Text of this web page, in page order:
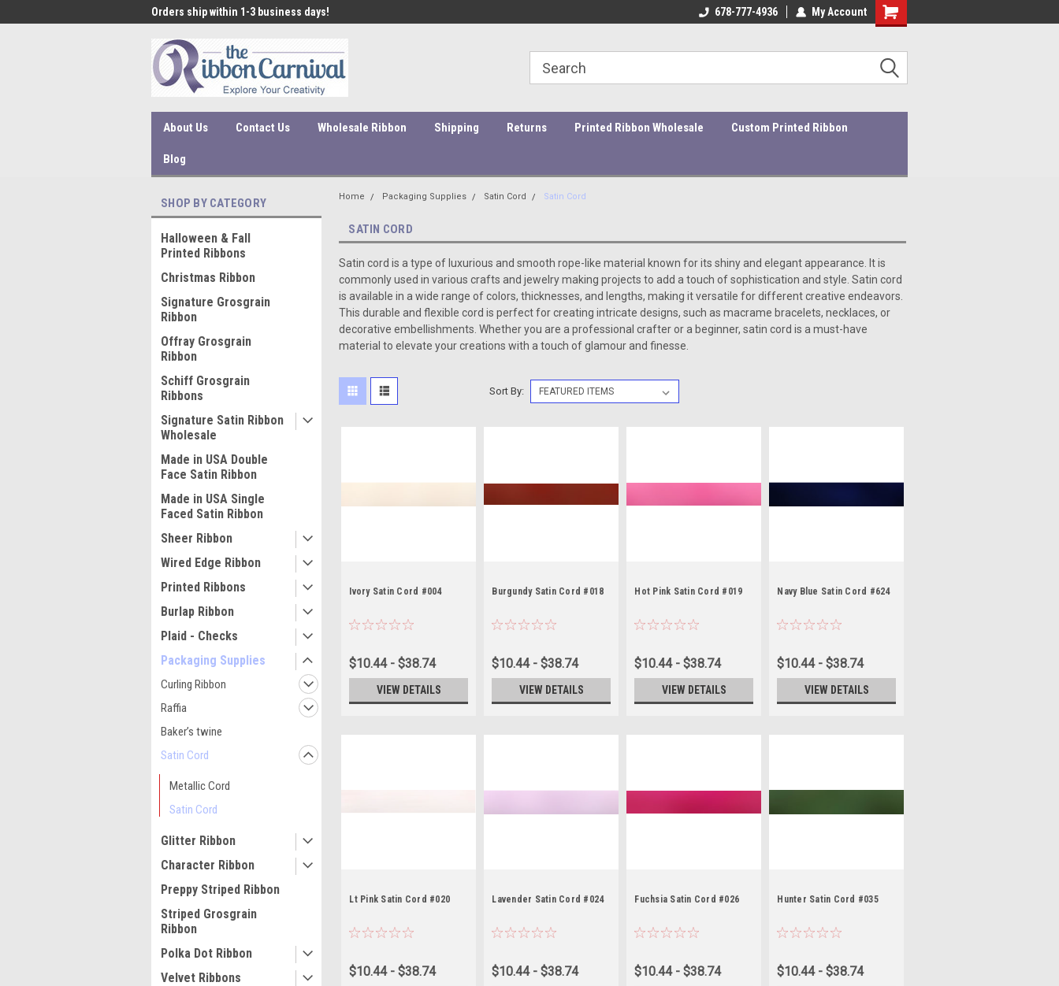
Orders ship within 1-3 business days! Orders ship within 1-3 business days! Quality Products At Affordable Prices!
678-777-4936 My Account
About Us Contact Us Wholesale Ribbon Shipping Returns Printed Ribbon Wholesale Custom Printed Ribbon
Blog
SHOP BY CATEGORY
Halloween & Fall
Printed Ribbons
Christmas Ribbon
Signature Grosgrain
Ribbon
Offray Grosgrain
Ribbon
Schiff Grosgrain
Ribbons
Signature Satin Ribbon
Wholesale
Made in USA Double
Face Satin Ribbon
Made in USA Single
Faced Satin Ribbon
Sheer Ribbon
Wired Edge Ribbon
Printed Ribbons
Burlap Ribbon
Plaid - Checks
Packaging Supplies
Curling Ribbon
Raffia
Baker’s twine
Satin Cord
Metallic Cord
Satin Cord
Glitter Ribbon
Character Ribbon
Preppy Striped Ribbon
Striped Grosgrain
Ribbon
Polka Dot Ribbon
Velvet Ribbons
Home Packaging Supplies Satin Cord Satin Cord
SATIN CORD
Satin cord is a type of luxurious and smooth rope-like material known for its shiny and elegant appearance. It is
commonly used in various crafts and jewelry making projects to add a touch of sophistication and style. Satin cord
is available in a wide range of colors, thicknesses, and lengths, making it versatile for different creative endeavors.
This durable and flexible cord is perfect for creating intricate designs, such as macrame bracelets, necklaces, or
decorative embellishments. Whether you are a professional crafter or a beginner, satin cord is a must-have
material to elevate your creations with a touch of glamour and finesse.
Sort By:
Ivory Satin Cord #004
$10.44 - $38.74
VIEW DETAILS
Burgundy Satin Cord #018
$10.44 - $38.74
VIEW DETAILS
Hot Pink Satin Cord #019
$10.44 - $38.74
VIEW DETAILS
Navy Blue Satin Cord #624
$10.44 - $38.74
VIEW DETAILS
Lt Pink Satin Cord #020
$10.44 - $38.74
Lavender Satin Cord #024
$10.44 - $38.74
Fuchsia Satin Cord #026
$10.44 - $38.74
Hunter Satin Cord #035
$10.44 - $38.74